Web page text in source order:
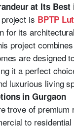
at Its Best
is BPTP
for its
project
are designed
it a perfect
luxurious living
in Gurgaon
trove of premium
to residential